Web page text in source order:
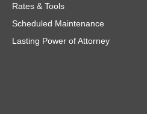
Rates & Tools
Scheduled Maintenance
Lasting Power of Attorney